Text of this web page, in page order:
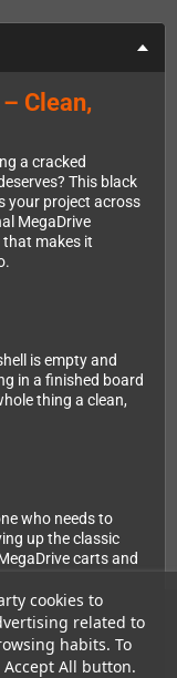
cookies to
related to
habits. To
All button.
Clean,
a cracked
This black
your project across
MegaDrive
makes it
is empty and
in a finished board
thing a clean,
who needs to
up the classic
carts and